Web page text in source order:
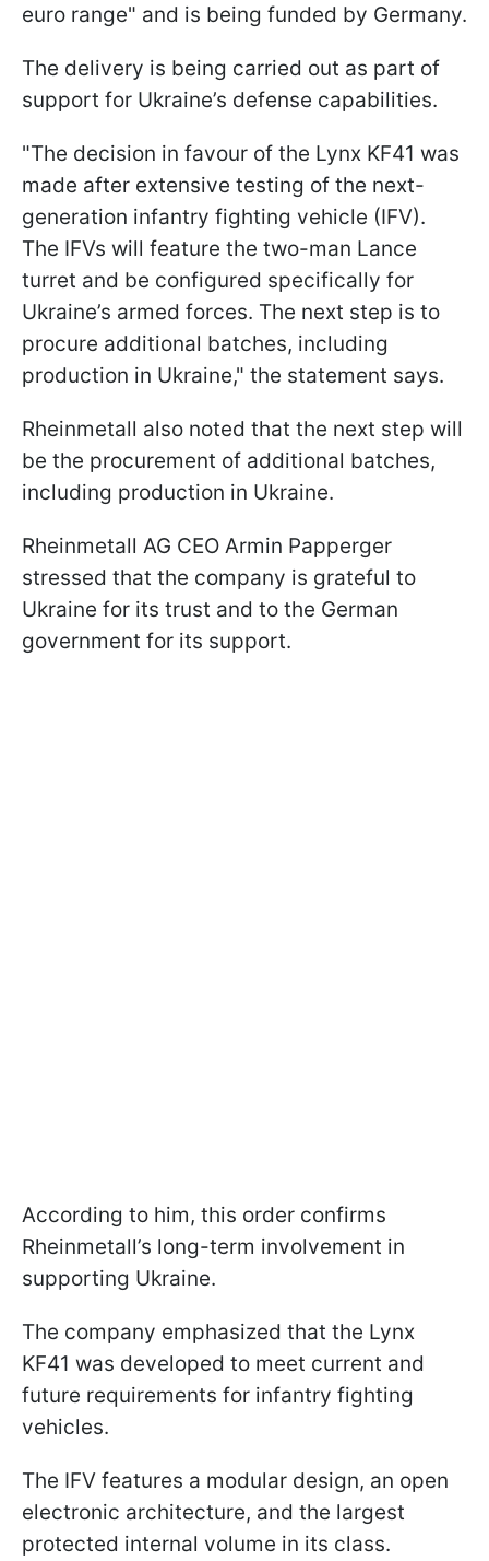
euro range" and is being funded by Germany.
The delivery is being carried out as part of
support for Ukraine’s defense capabilities.
"The decision in favour of the Lynx KF41 was
made after extensive testing of the next-
generation infantry fighting vehicle (IFV).
The IFVs will feature the two-man Lance
turret and be configured specifically for
Ukraine’s armed forces. The next step is to
procure additional batches, including
production in Ukraine," the statement says.
Rheinmetall also noted that the next step will
be the procurement of additional batches,
including production in Ukraine.
Rheinmetall AG CEO Armin Papperger
stressed that the company is grateful to
Ukraine for its trust and to the German
government for its support.
According to him, this order confirms
Rheinmetall’s long-term involvement in
supporting Ukraine.
The company emphasized that the Lynx
KF41 was developed to meet current and
future requirements for infantry fighting
vehicles.
The IFV features a modular design, an open
electronic architecture, and the largest
protected internal volume in its class.